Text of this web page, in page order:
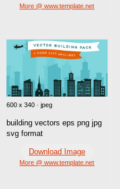
More @ www.template.net
600 x 340 · jpeg
building vectors eps png jpg
svg format
Download Image
More @ www.template.net